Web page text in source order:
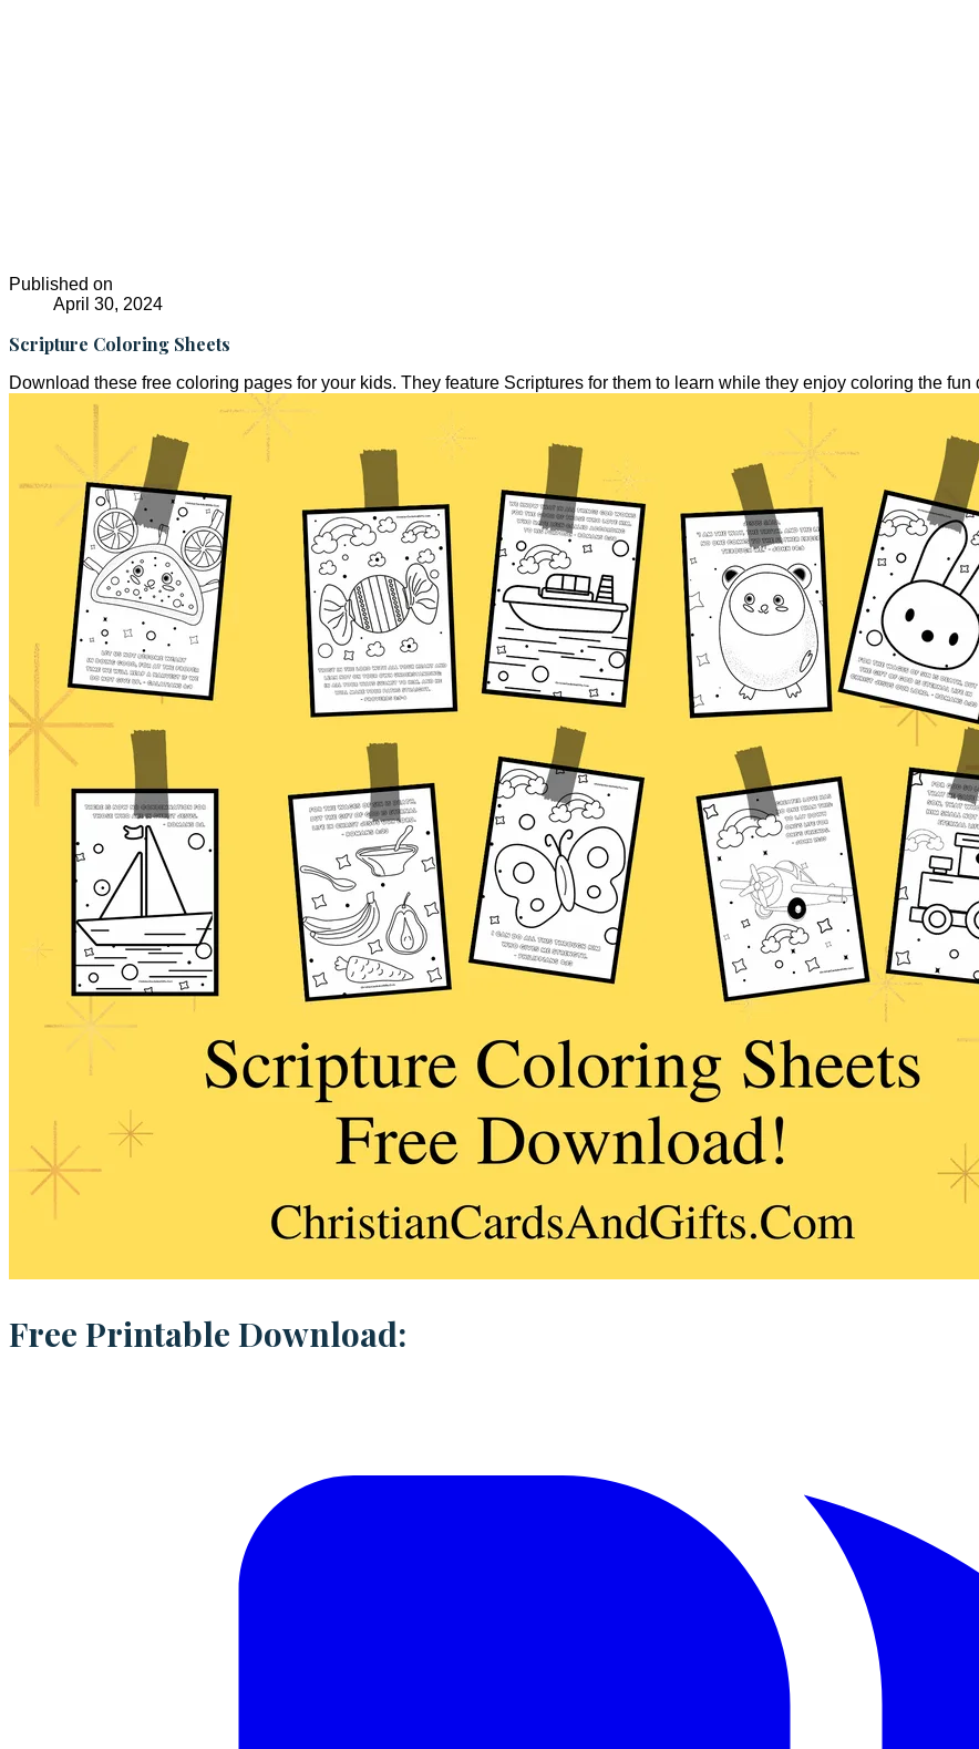
Published on
April 30, 2024
Scripture Coloring Sheets
Download these free coloring pages for your kids. They feature Scriptures for them to learn while they enjoy coloring the fun
Free Printable Download: